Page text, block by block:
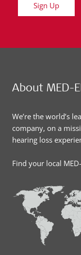
Sign Up
About MED-
We’re the world’s
company, on a
hearing loss
Find your local